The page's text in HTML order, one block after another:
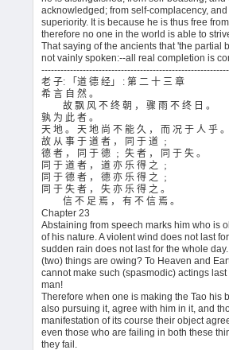
acknowledged; from self-complacency,
superiority. It is because he is thus free
therefore no one in the world is able to
That saying of the ancients that 'the partial
not vainly spoken:--all real completion is
老 子: 「道 德 经」 : 第 二 十 三 章
希 言 自 然 。
故 飘 风 不 终 朝 ， 骤 雨 不 终 日 。
孰 为 此 者 。
天 地 。 天 地 尚 不 能 久 ， 而 况 于 人 乎 。
故 从 事 于 道 者 ， 同 于 道 ﹔
德 者 ， 同 于 德 ﹔ 失 者 ， 同 于 失 。
同 于 道 者 ， 道 亦 乐 得 之 ﹔
同 于 德 者 ， 德 亦 乐 得 之 ﹔
同 于 失 者 ， 失 亦 乐 得 之 。
信 不 足 焉 ， 有 不 信 焉 。
Chapter 23
Abstaining from speech marks him who is
of his nature. A violent wind does not last
sudden rain does not last for the whole
(two) things are owing? To Heaven and
cannot make such (spasmodic) actings
man!
Therefore when one is making the Tao his
also pursuing it, agree with him in it, and
manifestation of its course their object
even those who are failing in both these
they fail.